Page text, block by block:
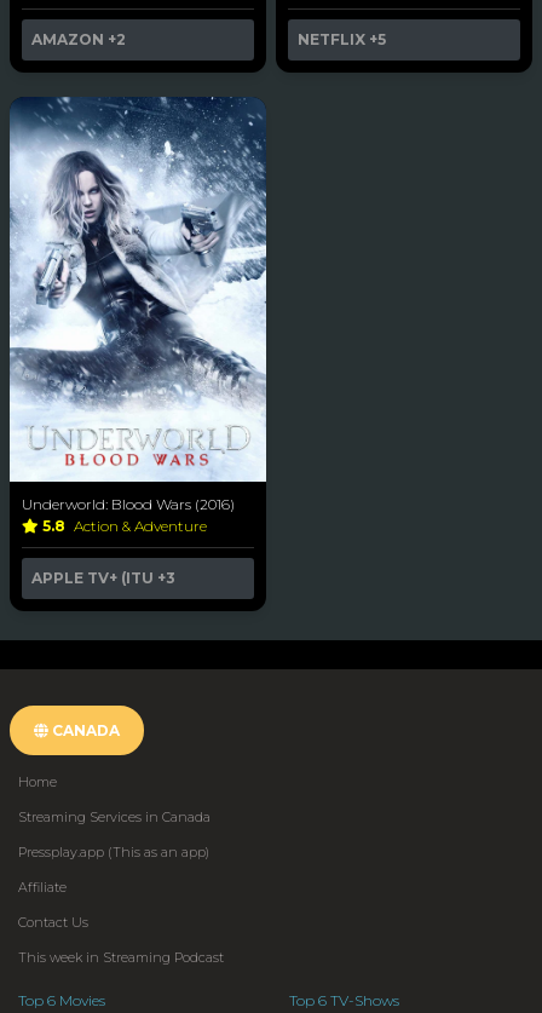
AMAZON +2 NETFLIX +5
Underworld: Blood Wars (2016)
5.8 Action & Adventure
APPLE TV+ (ITU +3
CANADA
Home
Streaming Services in Canada
Pressplay.app (This as an app)
Affiliate
Contact Us
This week in Streaming Podcast
Top 6 Movies Top 6 TV-Shows